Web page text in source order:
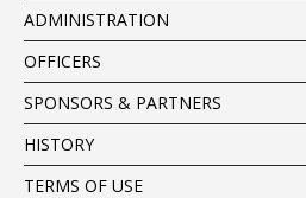
ADMINISTRATION
OFFICERS
SPONSORS & PARTNERS
HISTORY
TERMS OF USE